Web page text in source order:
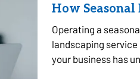
How Seasonal
Operating a
landscaping
your business has